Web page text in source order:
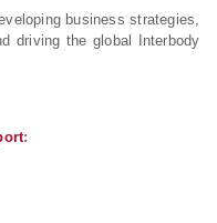
business strategies,
driving the global Interbody
: